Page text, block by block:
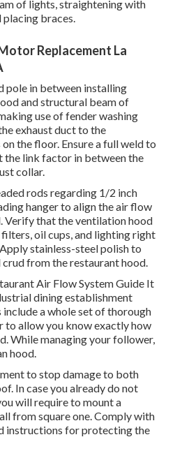
of lights, straightening with
braces.
Replacement La
pole in between installing
and structural beam of
use of fender washing
exhaust duct to the
the floor. Ensure a full weld to
the link factor in between the
collar.
rods regarding 1/2 inch
hanger to align the air flow
Verify that the ventilation hood
oil cups, and lighting right
stainless-steel polish to
from the restaurant hood.
Air Flow System Guide It
dining establishment
a whole set of thorough
to allow you know exactly how
While managing your follower,
hood.
to stop damage to both
In case you already do not
will require to mount a
from square one. Comply with
instructions for protecting the